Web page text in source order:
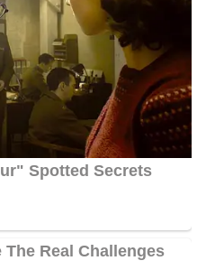
in 2021. He reported
including London,
and Nice, France.
Palkot has covered North
programs, visiting Pyongyang
the U.S. and South Korean
the Middle East, covering topics
riots in Cairo and Egypt. He
and Iraq after 9/11,